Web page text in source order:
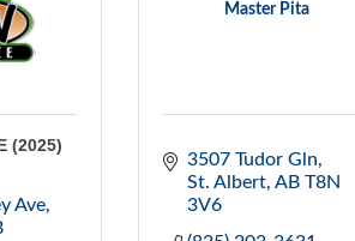
(2025)
Ave
Master Pita
3507 Tudor Gln
St. Albert AB T8N
3V6